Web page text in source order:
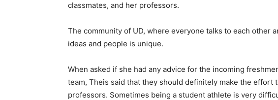
classmates, and her professors.
The community of UD, where everyone talks to each other
ideas and people is unique.
When asked if she had any advice for the incoming
team, Theis said that they should definitely make the effort
professors. Sometimes being a student athlete is very